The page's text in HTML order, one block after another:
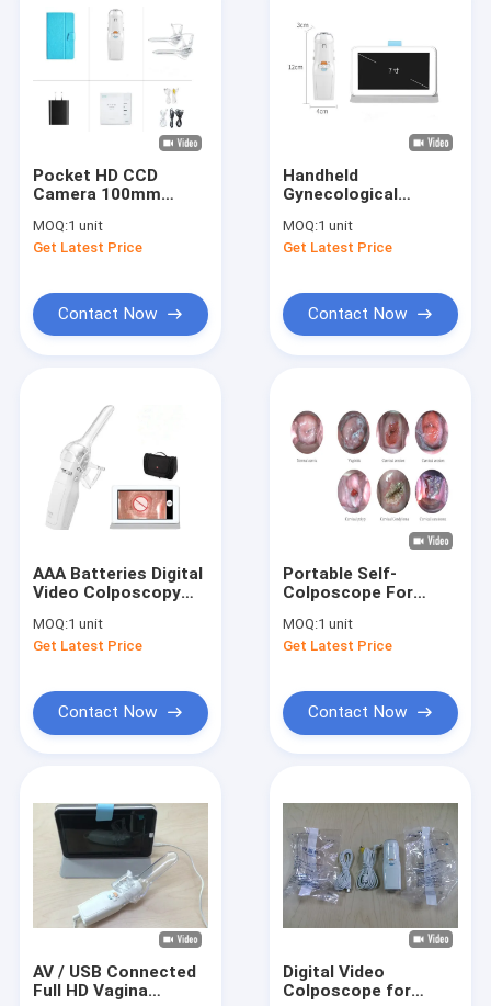
Products
About Us
Factory Tour
Cases
Portable Ultrasound Scanner
Handheld Ultrasound Scanner
Veterinary Ultrasound Scanner
Infrared Vein Finder
Pocket HD CCD
Camera 100mm
MOQ:1 unit
Get Latest Price
Contact Now
Handheld
Gynecological
Colposcope Vaginal
Camera 1280*720
MOQ:1 unit
Get Latest Price
Contact Now
AAA Batteries Digital
Video Colposcopy
MOQ:1 unit
Get Latest Price
Contact Now
Portable Self-
Colposcope For
Connected To
Monitor Computer
MOQ:1 unit
Get Latest Price
Contact Now
AV / USB Connected
Full HD Vagina
Digital Video
Colposcope for